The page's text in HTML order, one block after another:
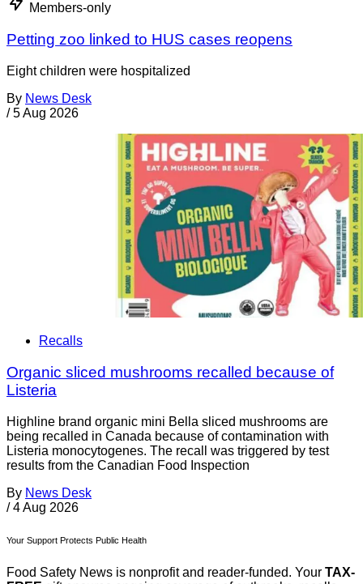
Members-only
Petting zoo linked to HUS cases reopens
Eight children were hospitalized
By News Desk
/ 5 Aug 2026
Recalls
Organic sliced mushrooms recalled because of
Listeria
Highline brand organic mini Bella sliced mushrooms are
being recalled in Canada because of contamination with
Listeria monocytogenes. The recall was triggered by test
results from the Canadian Food Inspection
By News Desk
/ 4 Aug 2026
Your Support Protects Public Health
Food Safety News is nonprofit and reader-funded. Your TAX-